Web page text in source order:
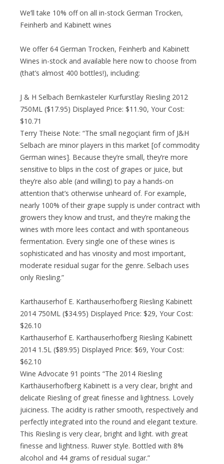
We’ll take 10% off on all in-stock German Trocken,
Feinherb and Kabinett wines
We offer 64 German Trocken, Feinherb and Kabinett
Wines in-stock and available here now to choose from
(that’s almost 400 bottles!), including:
J & H Selbach Bernkasteler Kurfurstlay Riesling 2012
750ML ($17.95) Displayed Price: $11.90, Your Cost:
$10.71
Terry Theise Note: “The small negoçiant firm of J&H
Selbach are minor players in this market [of commodity
German wines]. Because they’re small, they’re more
sensitive to blips in the cost of grapes or juice, but
they’re also able (and willing) to pay a hands-on
attention that’s otherwise unheard of. For example,
nearly 100% of their grape supply is under contract with
growers they know and trust, and they’re making the
wines with more lees contact and with spontaneous
fermentation. Every single one of these wines is
sophisticated and has vinosity and most important,
moderate residual sugar for the genre. Selbach uses
only Riesling.”
Karthauserhof E. Karthauserhofberg Riesling Kabinett
2014 750ML ($34.95) Displayed Price: $29, Your Cost:
$26.10
Karthauserhof E. Karthauserhofberg Riesling Kabinett
2014 1.5L ($89.95) Displayed Price: $69, Your Cost:
$62.10
Wine Advocate 91 points “The 2014 Riesling
Karthäuserhofberg Kabinett is a very clear, bright and
delicate Riesling of great finesse and lightness. Lovely
juiciness. The acidity is rather smooth, respectively and
perfectly integrated into the round and elegant texture.
This Riesling is very clear, bright and light. with great
finesse and lightness. Ruwer style. Bottled with 8%
alcohol and 44 grams of residual sugar.”